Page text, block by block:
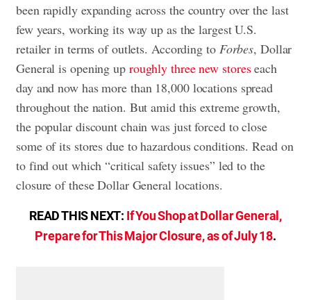
been rapidly expanding across the country over the last
few years, working its way up as the largest U.S.
retailer in terms of outlets. According to Forbes, Dollar
General is opening up roughly three new storeseach
day and now has more than 18,000 locations spread
throughout the nation. But amid this extreme growth,
the popular discount chain was just forced to close
some of its stores due to hazardous conditions. Read on
to find out which “critical safety issues” led to the
closure of these Dollar General locations.
READ THIS NEXT: If You Shop at Dollar General,
Prepare for This Major Closure, as of July 18.